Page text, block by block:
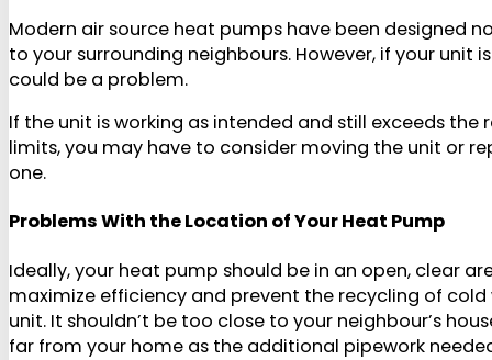
Modern air source heat pumps have been designed
to your surrounding neighbours. However, if your unit
could be a problem.
If the unit is working as intended and still exceeds the
limits, you may have to consider moving the unit or
one.
Problems With the Location of Your Heat Pump
Ideally, your heat pump should be in an open, clear
maximize efficiency and prevent the recycling of
unit. It shouldn’t be too close to your neighbour’s
far from your home as the additional pipework